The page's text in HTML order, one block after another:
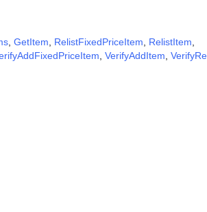
GetItem RelistFixedPriceItem RelistItem
VerifyAddItem